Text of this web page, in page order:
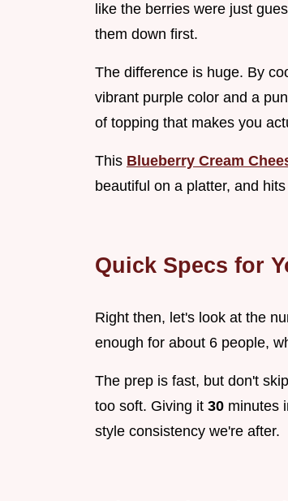
like the berries were just
them down first.
The difference is huge. By
vibrant purple color and a
of topping that makes you
This Blueberry Cream
beautiful on a platter, and
Quick Specs for
Right then, let's look at the
enough for about 6 people,
The prep is fast, but don't
too soft. Giving it 30 minutes
style consistency we're after.